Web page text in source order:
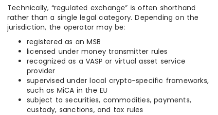
Technically, “regulated exchange” is often shorthand
rather than a single legal category. Depending on the
jurisdiction, the operator may be:
registered as an MSB
licensed under money transmitter rules
recognized as a VASP or virtual asset service
provider
supervised under local crypto-specific frameworks,
such as MiCA in the EU
subject to securities, commodities, payments,
custody, sanctions, and tax rules